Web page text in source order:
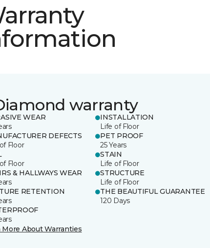
warranty
WEAR
INSTALLATION
Life of Floor
DEFECTS
Floor
PET PROOF
25 Years
Floor
STAIN
Life of Floor
& HALLWAYS WEAR
STRUCTURE
Life of Floor
RETENTION
THE BEAUTIFUL GUARANTEE
120 Days
More About Warranties